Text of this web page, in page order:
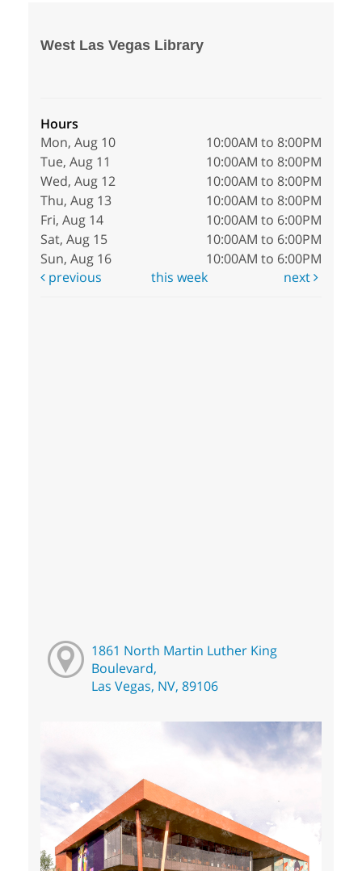
West Las Vegas Library
Hours
Mon, Aug 10
10:00AM to 8:00PM
Tue, Aug 11
10:00AM to 8:00PM
Wed, Aug 12
10:00AM to 8:00PM
Thu, Aug 13
10:00AM to 8:00PM
Fri, Aug 14
10:00AM to 6:00PM
Sat, Aug 15
10:00AM to 6:00PM
Sun, Aug 16
10:00AM to 6:00PM
previous
this week next
1861 North Martin Luther King
Boulevard,
Las Vegas, NV, 89106